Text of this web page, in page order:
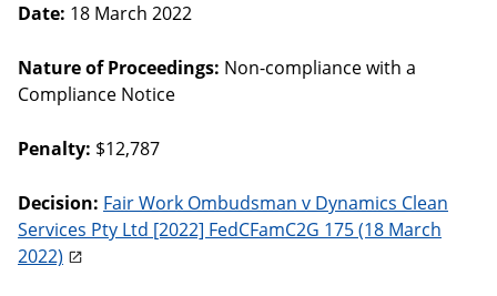
Date: 18 March 2022
Nature of Proceedings: Non-compliance with a
Compliance Notice
Penalty: $12,787
Decision: Fair Work Ombudsman v Dynamics Clean
Services Pty Ltd [2022] FedCFamC2G 175 (18 March
2022)